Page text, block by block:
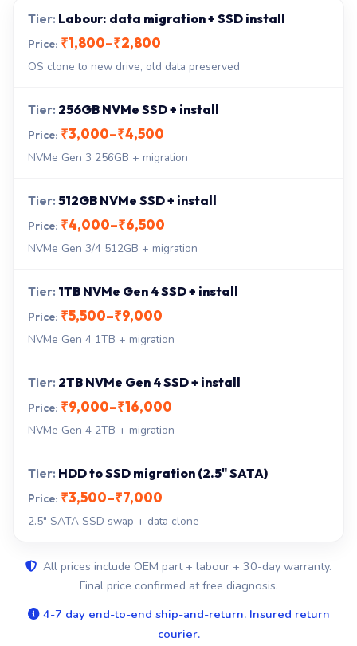
Labour: data migration + SSD install
₹1,800–₹2,800
OS clone to new drive, old data preserved
256GB NVMe SSD + install
₹3,000–₹4,500
NVMe Gen 3 256GB + migration
512GB NVMe SSD + install
₹4,000–₹6,500
NVMe Gen 3/4 512GB + migration
1TB NVMe Gen 4 SSD + install
₹5,500–₹9,000
NVMe Gen 4 1TB + migration
2TB NVMe Gen 4 SSD + install
₹9,000–₹16,000
NVMe Gen 4 2TB + migration
HDD to SSD migration (2.5" SATA)
₹3,500–₹7,000
2.5" SATA SSD swap + data clone
All prices include OEM part + labour + 30-day warranty.
Final price confirmed at free diagnosis.
4-7 day end-to-end ship-and-return. Insured return
courier.